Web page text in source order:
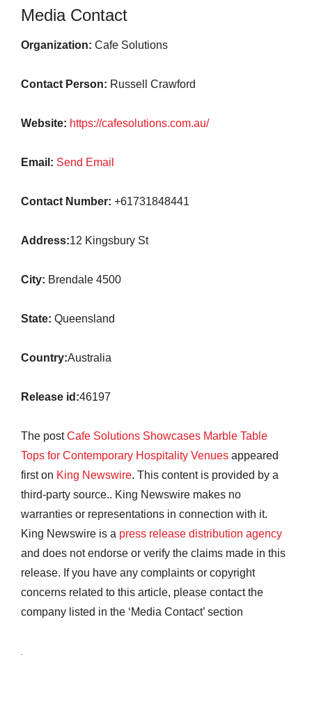
Media Contact
Organization: Cafe Solutions
Contact Person: Russell Crawford
Website: https://cafesolutions.com.au/
Email: Send Email
Contact Number: +61731848441
Address:12 Kingsbury St
City: Brendale 4500
State: Queensland
Country:Australia
Release id:46197
The postCafe Solutions Showcases Marble Table
Tops for Contemporary Hospitality Venues appeared
first on King Newswire. This content is provided by a
third-party source.. King Newswire makes no
warranties or representations in connection with it.
King Newswire is a press release distribution agency
and does not endorse or verify the claims made in this
release. If you have any complaints or copyright
concerns related to this article, please contact the
company listed in the ‘Media Contact’ section